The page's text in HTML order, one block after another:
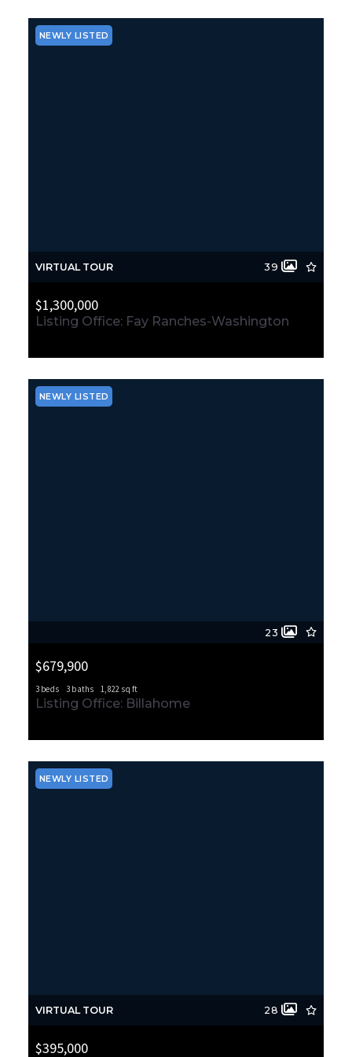
NEWLY LISTED
VIRTUAL TOUR 39
$1,300,000
Listing Office: Fay Ranches-Washington
NEWLY LISTED
23
$679,900
10420 SW 113th Street Ct, Lakewood, WA, 98498
3 beds 3 baths 1,822 sq ft
Listing Office: Billahome
NEWLY LISTED
VIRTUAL TOUR 28
$395,000